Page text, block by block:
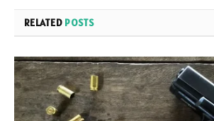
RELATED POSTS